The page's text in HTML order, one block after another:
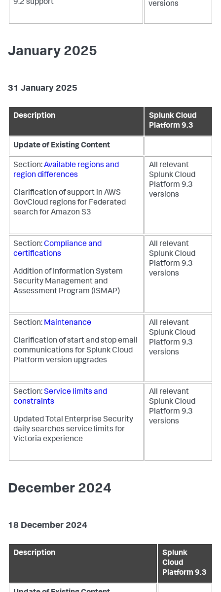
9.2 support
versions
January 2025
31 January 2025
Description
Splunk Cloud
Platform 9.3
Update of Existing Content
Section:Available regions and
region differences
Clarification of support in AWS
GovCloud regions for Federated
search for Amazon S3
All relevant
Splunk Cloud
Platform 9.3
versions
Section:Compliance and
certifications
Addition of Information System
Security Management and
Assessment Program (ISMAP)
All relevant
Splunk Cloud
Platform 9.3
versions
Section: Maintenance
Clarification of start and stop email
communications for Splunk Cloud
Platform version upgrades
All relevant
Splunk Cloud
Platform 9.3
versions
Section:Service limits and
constraints
Updated Total Enterprise Security
daily searches service limits for
Victoria experience
All relevant
Splunk Cloud
Platform 9.3
versions
December 2024
18 December 2024
Description
Splunk
Cloud
Platform 9.3